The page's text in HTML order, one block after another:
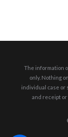
The information
only. Nothing
individual case or
and receipt